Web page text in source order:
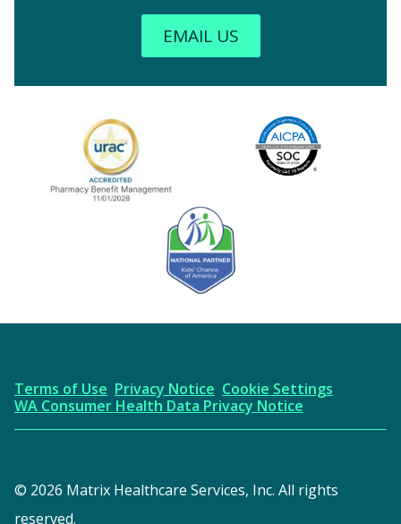
EMAIL US
AICPA
Terms of Use Privacy Notice Cookie Settings
WA Consumer Health Data Privacy Notice
© 2026 Matrix Healthcare Services, Inc. All rights
reserved.